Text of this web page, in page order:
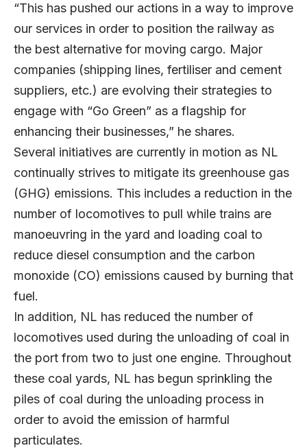
“This has pushed our actions in a way to improve
our services in order to position the railway as
the best alternative for moving cargo. Major
companies (shipping lines, fertiliser and cement
suppliers, etc.) are evolving their strategies to
engage with “Go Green” as a flagship for
enhancing their businesses,” he shares.
Several initiatives are currently in motion as NL
continually strives to mitigate its greenhouse gas
(GHG) emissions. This includes a reduction in the
number of locomotives to pull while trains are
manoeuvring in the yard and loading coal to
reduce diesel consumption and the carbon
monoxide (CO) emissions caused by burning that
fuel.
In addition, NL has reduced the number of
locomotives used during the unloading of coal in
the port from two to just one engine. Throughout
these coal yards, NL has begun sprinkling the
piles of coal during the unloading process in
order to avoid the emission of harmful
particulates.